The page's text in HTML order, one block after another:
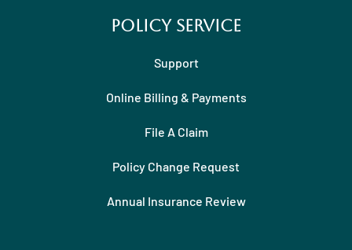
Policy Service
Support
Online Billing & Payments
File A Claim
Policy Change Request
Annual Insurance Review